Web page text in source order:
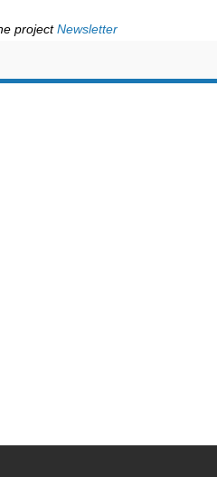
projectNewsletter